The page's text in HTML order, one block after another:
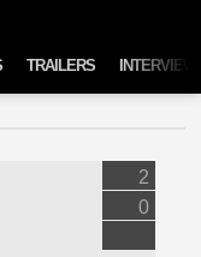
TRAILERS
2
0